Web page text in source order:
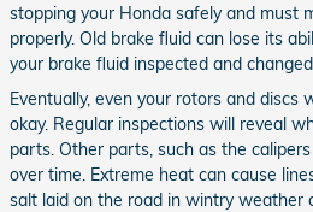
stopping your Honda safely and must
properly. Old brake fluid can lose its
your brake fluid inspected and
Eventually, even your rotors and discs
okay. Regular inspections will reveal
parts. Other parts, such as the
over time. Extreme heat can cause
salt laid on the road in wintry weather